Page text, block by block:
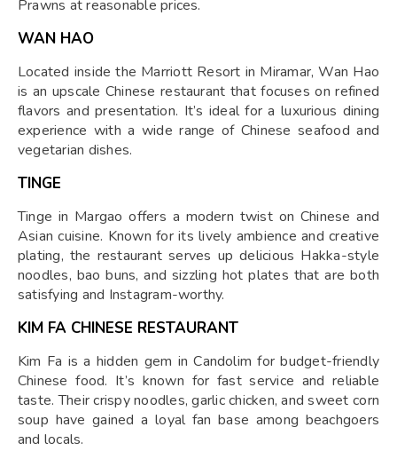
Prawns at reasonable prices.
WAN HAO
Located inside the Marriott Resort in Miramar, Wan Hao
is an upscale Chinese restaurant that focuses on refined
flavors and presentation. It’s ideal for a luxurious dining
experience with a wide range of Chinese seafood and
vegetarian dishes.
TINGE
Tinge in Margao offers a modern twist on Chinese and
Asian cuisine. Known for its lively ambience and creative
plating, the restaurant serves up delicious Hakka-style
noodles, bao buns, and sizzling hot plates that are both
satisfying and Instagram-worthy.
KIM FA CHINESE RESTAURANT
Kim Fa is a hidden gem in Candolim for budget-friendly
Chinese food. It’s known for fast service and reliable
taste. Their crispy noodles, garlic chicken, and sweet corn
soup have gained a loyal fan base among beachgoers
and locals.